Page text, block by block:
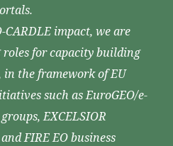
impact, we are
for capacity building
in the framework of EU
such as EuroGEO/e-
EXCELSIOR
FIRE EO business